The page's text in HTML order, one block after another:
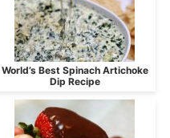
World’s Best Spinach Artichoke
Dip Recipe